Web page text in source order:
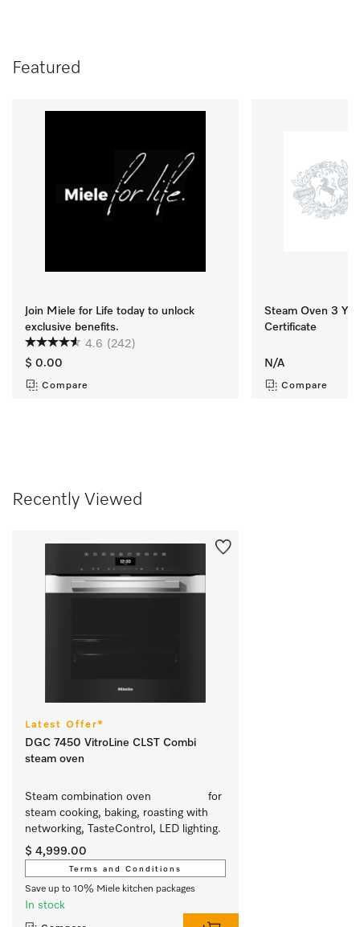
Featured
Join Miele for Life today to unlock
exclusive benefits.
4.6 (242)
$ 0.00
Compare
Steam Oven 3 Yr
Certificate
N/A
Compare
Recently Viewed
Latest Offer*
DGC 7450 VitroLine CLST Combi
steam oven
Steam combination oven			 for
steam cooking, baking, roasting with
networking, TasteControl, LED lighting.
$ 4,999.00
Terms and Conditions
Save up to 10% Miele kitchen packages
In stock